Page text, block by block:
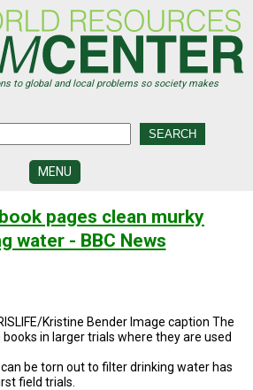
to global and local problems so society makes
MENU
DEVELOPMENT
VISUALIZATION
HISTORY
FUTURE
pages clean murky
water - BBC News
Kristine Bender Image caption The
in larger trials where they are used
be torn out to filter drinking water has
field trials.